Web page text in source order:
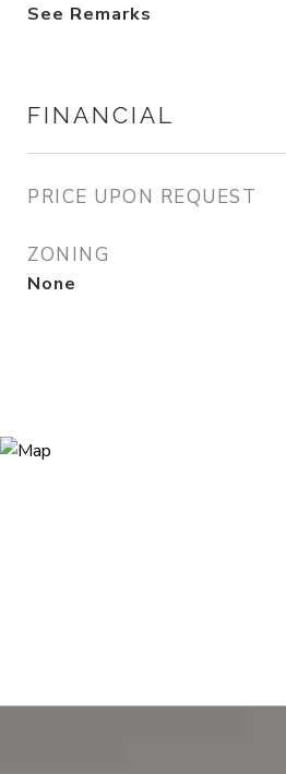
See Remarks
FINANCIAL
PRICE UPON REQUEST
ZONING
None